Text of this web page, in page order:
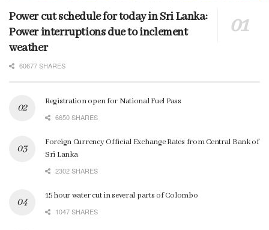
Power cut schedule for today in Sri Lanka:
Power interruptions due to inclement
weather
60677 SHARES
Registration open for National Fuel Pass
6650 SHARES
Foreign Currency Official Exchange Rates from Central Bank of
Sri Lanka
2302 SHARES
15 hour water cut in several parts of Colombo
1047 SHARES